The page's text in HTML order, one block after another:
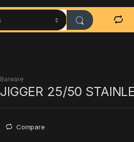
Barware
JIGGER 25/50
Compare